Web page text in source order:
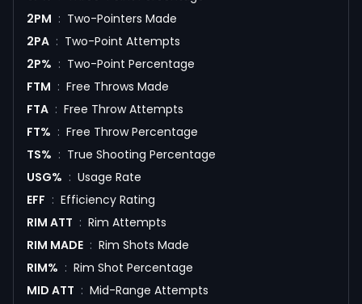
2PM : Two-Pointers Made
2PA : Two-Point Attempts
2P% : Two-Point Percentage
FTM : Free Throws Made
FTA : Free Throw Attempts
FT% : Free Throw Percentage
TS% : True Shooting Percentage
USG% : Usage Rate
EFF : Efficiency Rating
RIM ATT : Rim Attempts
RIM MADE : Rim Shots Made
RIM% : Rim Shot Percentage
MID ATT : Mid-Range Attempts